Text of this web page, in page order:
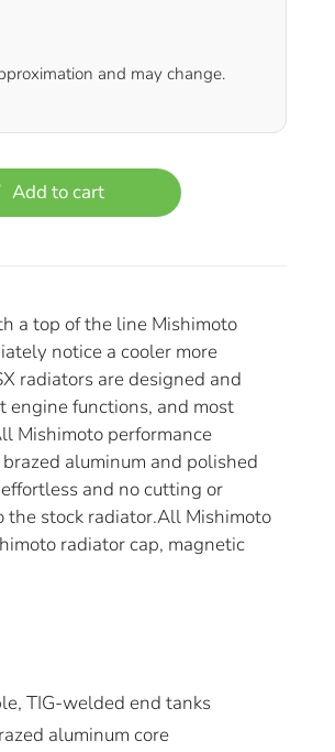
and may change.
Add to cart
a top of the line Mishimoto
notice a cooler more
radiators are designed and
engine functions, and most
Mishimoto performance
aluminum and polished
and no cutting or
the stock radiator.All Mishimoto
radiator cap, magnetic
TIG-welded end tanks
aluminum core